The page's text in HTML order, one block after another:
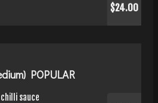
$24.00
POPULAR
sauce